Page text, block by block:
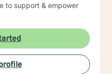
to support & empower